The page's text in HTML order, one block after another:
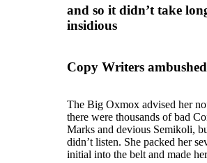
and so it didn’t take
insidious
Copy Writers
The Big Oxmox advised her
there were thousands of bad
Marks and devious Semikoli,
didn’t listen. She packed her
initial into the belt and made